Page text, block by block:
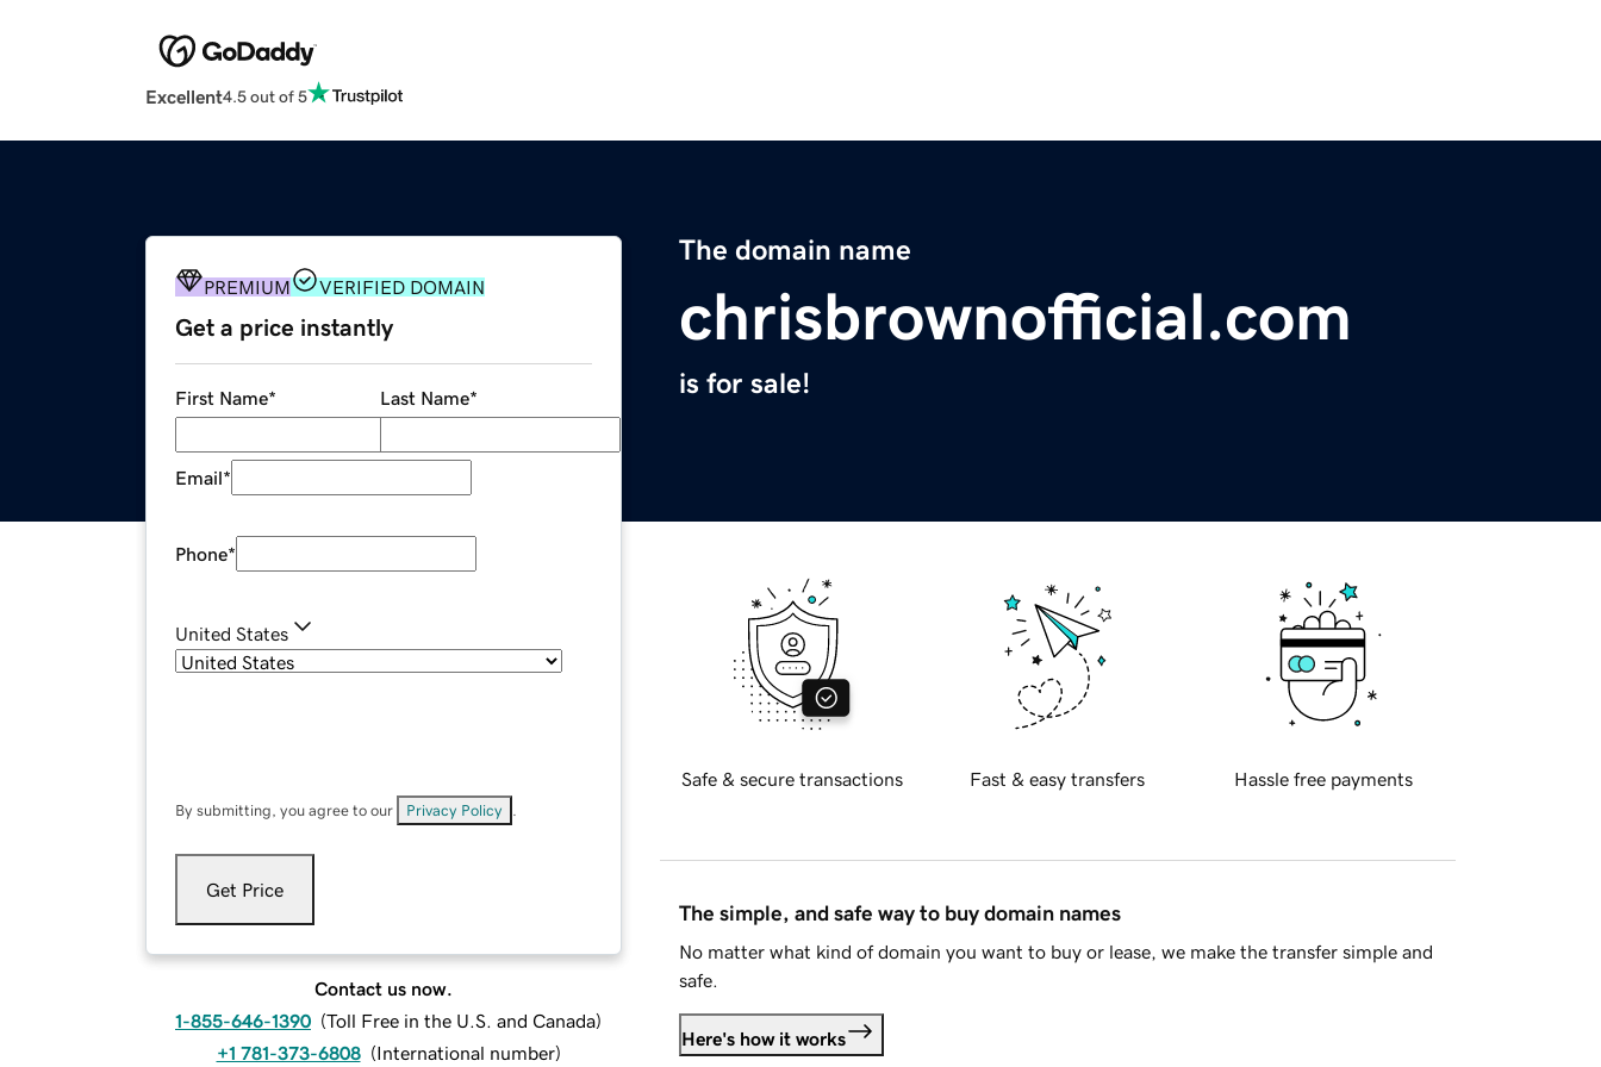
Excellent4.5 out of 5
The domain name
chrisbrownofficial.com
is for sale!
PREMIUM VERIFIED DOMAIN
Get a price instantly
First Name* Last Name*
Email*
Phone*
United States
By submitting, you agree to our Privacy Policy
Get Price
Contact us now.
1-855-646-1390 (Toll Free in the U.S. and Canada)
+1 781-373-6808 (International number)
Safe & secure transactions Fast & easy transfers Hassle free payments
The simple, and safe way to buy domain names
No matter what kind of domain you want to buy or lease, we make the transfer simple and
safe.
Here's how it works